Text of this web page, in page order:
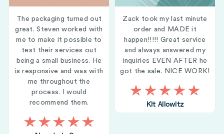
The packaging turned out
great. Steven worked with
me to make it possible to
test their services out
being a small business. He
is responsive and was with
me throughout the
process. I would
recommend them.
Zack took my last minute
order and MADE it
happen!!!!! Great service
and always answered my
inquiries EVEN AFTER he
got the sale. NICE WORK!
Kit Allowitz